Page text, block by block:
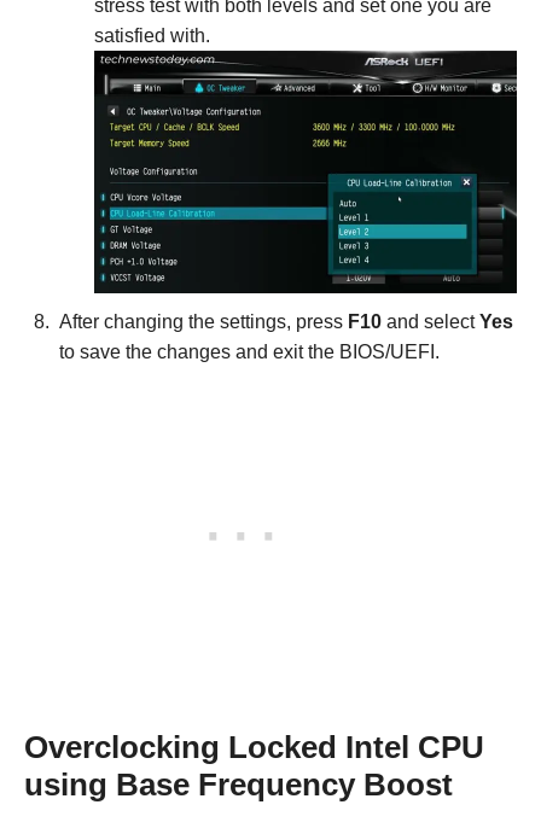
stress test with both levels and set one you are
satisfied with.
After changing the settings, press F10 and selectYes
to save the changes and exit the BIOS/UEFI.
Overclocking Locked Intel CPU
using Base Frequency Boost